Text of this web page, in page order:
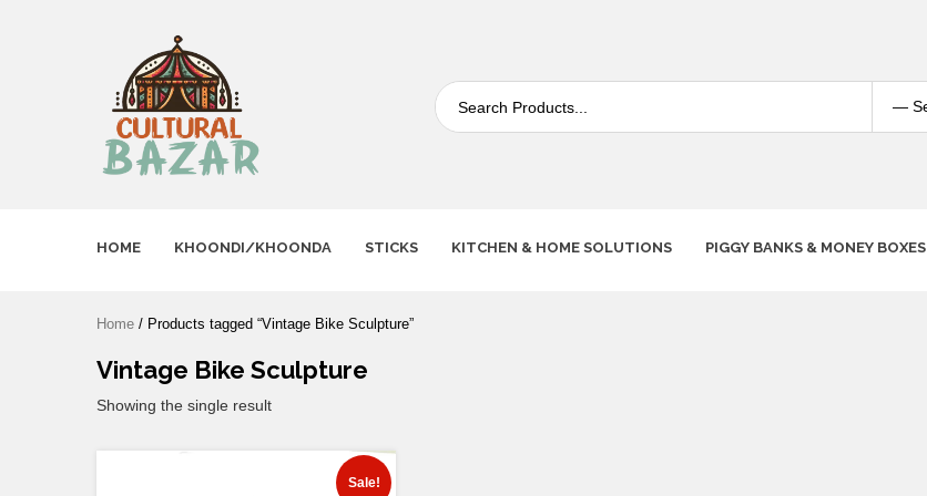
HOME KHOONDI/KHOONDA STICKS KITCHEN & HOME SOLUTIONS PIGGY BANKS & MONEY BOXES
Home / Products tagged “Vintage Bike Sculpture”
Vintage Bike Sculpture
Showing the single result
Sale!